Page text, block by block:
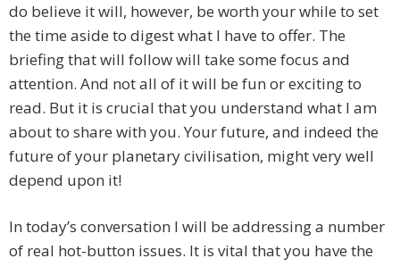
do believe it will, however, be worth your while to set
the time aside to digest what I have to offer. The
briefing that will follow will take some focus and
attention. And not all of it will be fun or exciting to
read. But it is crucial that you understand what I am
about to share with you. Your future, and indeed the
future of your planetary civilisation, might very well
depend upon it!
In today’s conversation I will be addressing a number
of real hot-button issues. It is vital that you have the